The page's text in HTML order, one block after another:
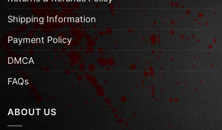
Shipping Information
Payment Policy
DMCA
FAQs
ABOUT US